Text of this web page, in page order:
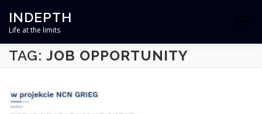
content
INDEPTH
Life at the limits
OUTREACH
TAG: JOB OPPORTUNITY